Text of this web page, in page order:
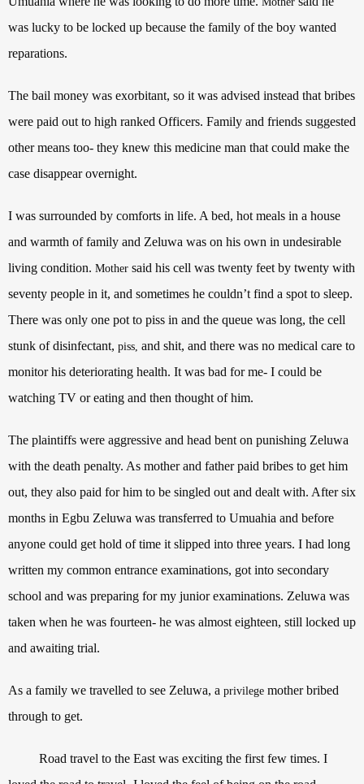
was lucky to be locked up because the family of the boy wanted
reparations.
The bail money was exorbitant, so it was advised instead that bribes
were paid out to high ranked Officers. Family and friends suggested
other means too- they knew this medicine man that could make the
case disappear overnight.
I was surrounded by comforts in life. A bed, hot meals in a house
and warmth of family and Zeluwa was on his own in undesirable
living condition. Mother said his cell was twenty feet by twenty with
seventy people in it, and sometimes he couldn’t find a spot to sleep.
There was only one pot to piss in and the queue was long, the cell
stunk of disinfectant, piss, and shit, and there was no medical care to
monitor his deteriorating health. It was bad for me- I could be
watching TV or eating and then thought of him.
The plaintiffs were aggressive and head bent on punishing Zeluwa
with the death penalty. As mother and father paid bribes to get him
out, they also paid for him to be singled out and dealt with. After six
months in Egbu Zeluwa was transferred to Umuahia and before
anyone could get hold of time it slipped into three years. I had long
written my common entrance examinations, got into secondary
school and was preparing for my junior examinations. Zeluwa was
taken when he was fourteen- he was almost eighteen, still locked up
and awaiting trial.
As a family we travelled to see Zeluwa, a privilege mother bribed
through to get.
Road travel to the East was exciting the first few times. I